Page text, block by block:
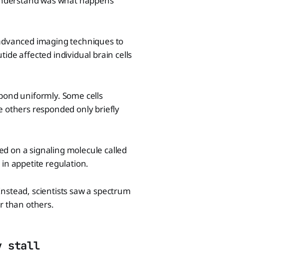
imaging techniques to
affected individual brain cells
uniformly. Some cells
others responded only briefly
on a signaling molecule called
in appetite regulation.
scientists saw a spectrum
than others.
stall